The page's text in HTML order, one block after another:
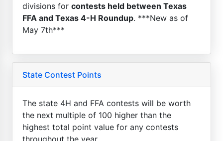
divisions for contests held between Texas
FFA and Texas 4-H Roundup. ***New as of
May 7th***
State Contest Points
The state 4H and FFA contests will be worth
the next multiple of 100 higher than the
highest total point value for any contests
throughout the year.